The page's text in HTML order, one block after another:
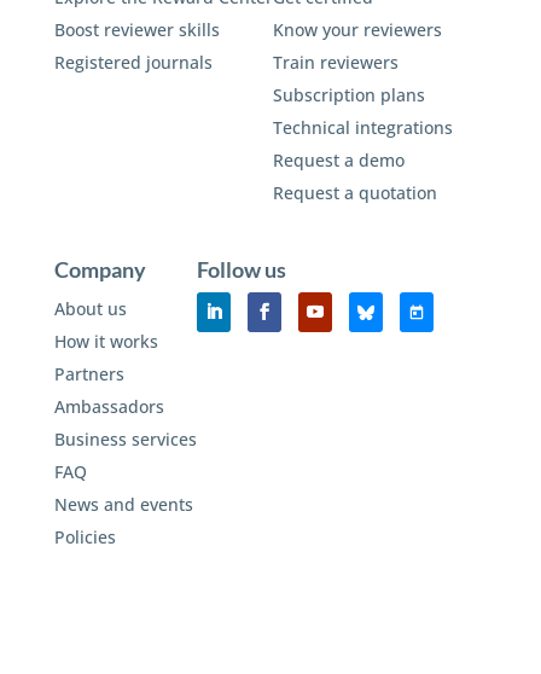
Boost reviewer skills
Registered journals
Know your reviewers
Train reviewers
Subscription plans
Technical integrations
Request a demo
Request a quotation
Company
About us
How it works
Partners
Ambassadors
Business services
FAQ
News and events
Policies
Follow us